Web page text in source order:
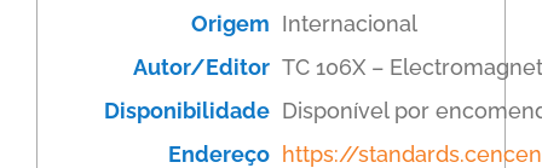
Origem Internacional
Autor/Editor TC 106X –
Disponibilidade Disponível por
Endereço https://